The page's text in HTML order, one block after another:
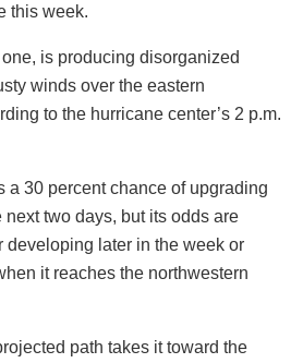
this week.
is producing disorganized
winds over the eastern
to the hurricane center’s 2 p.m.
a 30 percent chance of upgrading
two days, but its odds are
developing later in the week or
it reaches the northwestern
path takes it toward the